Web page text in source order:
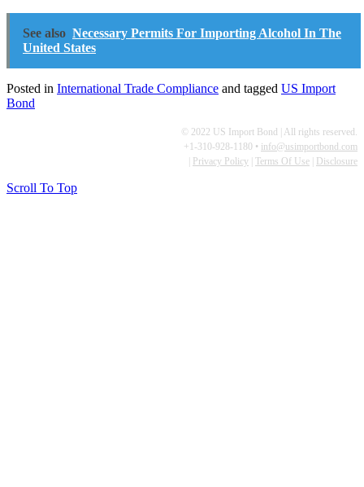
See also Necessary Permits For Importing Alcohol In The
United States
Posted in International Trade Compliance and tagged US Import
Bond
© 2022 US Import Bond | All rights reserved.
+1-310-928-1180 • info@usimportbond.com
Privacy Policy Terms Of Use Disclosure
Scroll To Top